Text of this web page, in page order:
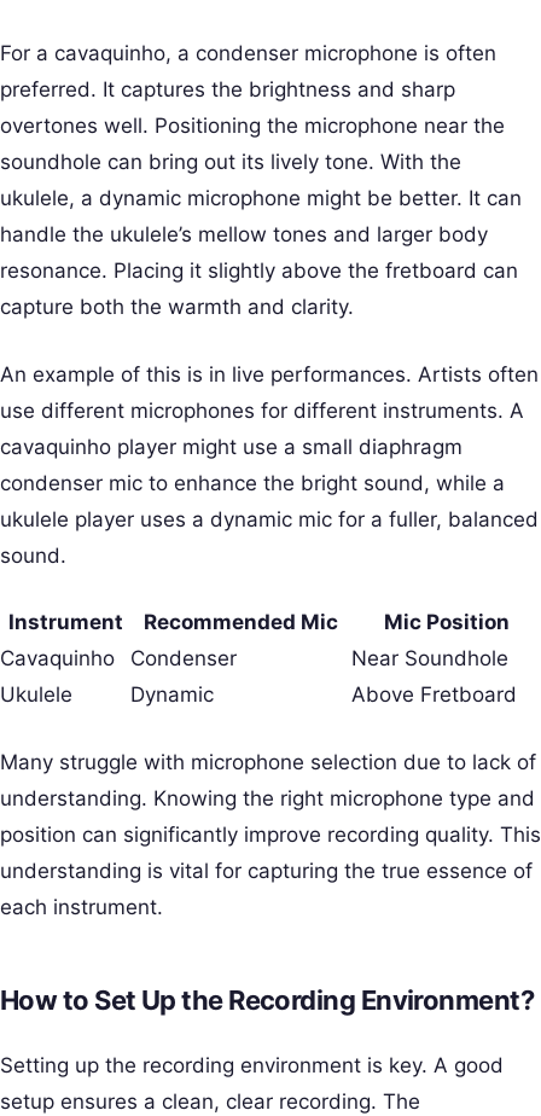
For a cavaquinho, a condenser microphone is often
preferred. It captures the brightness and sharp
overtones well. Positioning the microphone near the
soundhole can bring out its lively tone. With the
ukulele, a dynamic microphone might be better. It can
handle the ukulele’s mellow tones and larger body
resonance. Placing it slightly above the fretboard can
capture both the warmth and clarity.
An example of this is in live performances. Artists often
use different microphones for different instruments. A
cavaquinho player might use a small diaphragm
condenser mic to enhance the bright sound, while a
ukulele player uses a dynamic mic for a fuller, balanced
sound.
Instrument Recommended Mic
Mic Position
Cavaquinho
Condenser
Near Soundhole
Ukulele
Dynamic Above Fretboard
Many struggle with microphone selection due to lack of
understanding. Knowing the right microphone type and
position can significantly improve recording quality. This
understanding is vital for capturing the true essence of
each instrument.
How to Set Up the Recording Environment?
Setting up the recording environment is key. A good
setup ensures a clean, clear recording. The